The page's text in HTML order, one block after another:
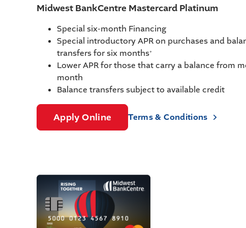
Midwest BankCentre Mastercard Platinum
Special six-month Financing
Special introductory APR on purchases and
transfers for six months+
Lower APR for those that carry a balance from
month
Balance transfers subject to available credit
Apply Online Terms & Conditions